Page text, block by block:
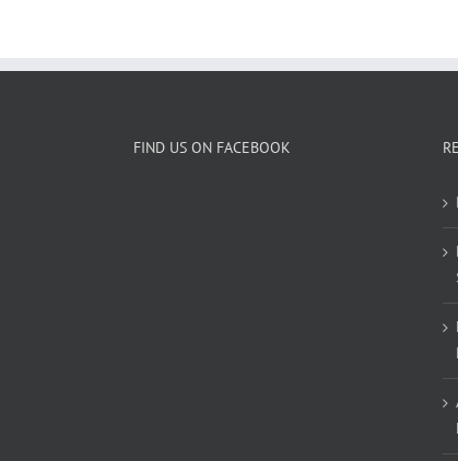
FIND US ON FACEBOOK